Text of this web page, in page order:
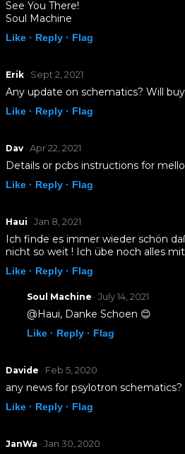
See You There!
Soul Machine
Like · Reply · Flag
Erik · Sept 2, 2021
Any update on schematics? Will
Like · Reply · Flag
Dav · Apr 22, 2021
Details or pcbs instructions for
Like · Reply · Flag
Haui · Jan 8, 2021
Ich finde es immer wieder schön
nicht so weit ! Ich übe noch alles
Like · Reply · Flag
Soul Machine · July 14, 2021
@Haui, Danke Schoen 😊
Like · Reply · Flag
Davide · Feb 5, 2020
any news for psylotron schematics?
Like · Reply · Flag
JanWa · Jan 30, 2020